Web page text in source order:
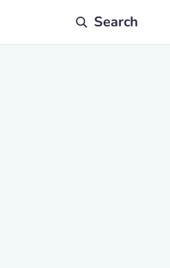
Search